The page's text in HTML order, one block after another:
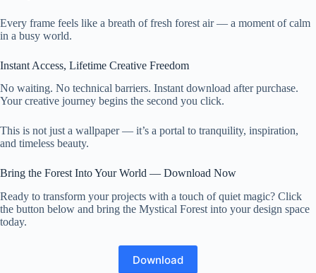
Every frame feels like a breath of fresh forest air — a moment of calm
in a busy world.
Instant Access, Lifetime Creative Freedom
No waiting. No technical barriers. Instant download after purchase.
Your creative journey begins the second you click.
This is not just a wallpaper — it’s a portal to tranquility, inspiration,
and timeless beauty.
Bring the Forest Into Your World — Download Now
Ready to transform your projects with a touch of quiet magic? Click
the button below and bring the Mystical Forest into your design space
today.
Download